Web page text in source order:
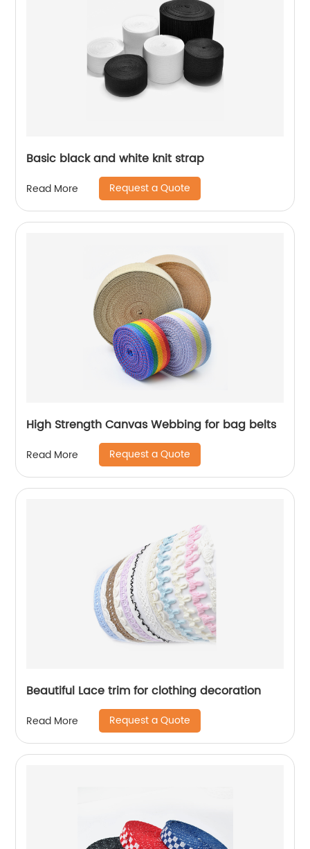
Basic black and white knit strap
Read More Request a Quote
High Strength Canvas Webbing for bag belts
Read More Request a Quote
Beautiful Lace trim for clothing decoration
Read More Request a Quote